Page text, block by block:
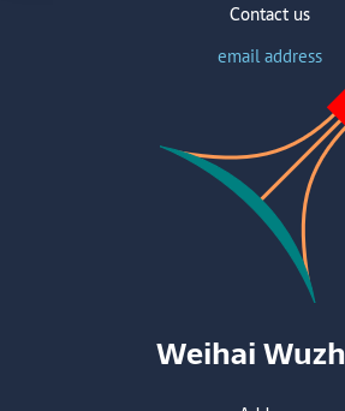
Contact us
email address
Weihai